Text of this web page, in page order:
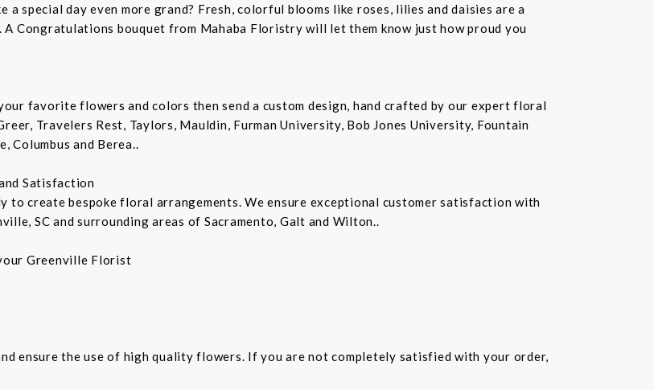
a special day even more grand? Fresh, colorful blooms like roses, lilies and daisies are a
Congratulations bouquet from Mahaba Floristry will let them know just how proud you
favorite flowers and colors then send a custom design, hand crafted by our expert floral
Travelers Rest, Taylors, Mauldin, Furman University, Bob Jones University, Fountain
Columbus and Berea..
Satisfaction
create bespoke floral arrangements. We ensure exceptional customer satisfaction with
SC and surrounding areas of Sacramento, Galt and Wilton..
Greenville Florist
ensure the use of high quality flowers. If you are not completely satisfied with your order,